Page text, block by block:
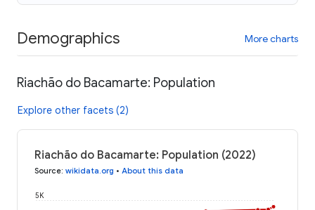
Demographics More charts
Riachão do Bacamarte: Population
Explore other facets (2)
Riachão do Bacamarte: Population (2022)
Source: wikidata.org • About this data
5K